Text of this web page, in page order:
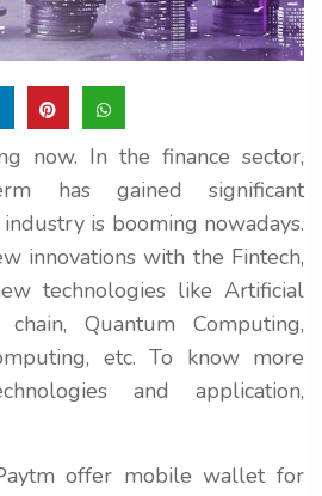
now. In the finance sector,
has gained significant
is booming nowadays.
innovations with the Fintech,
technologies like Artificial
Quantum Computing,
etc. To know more
and application,
offer mobile wallet for